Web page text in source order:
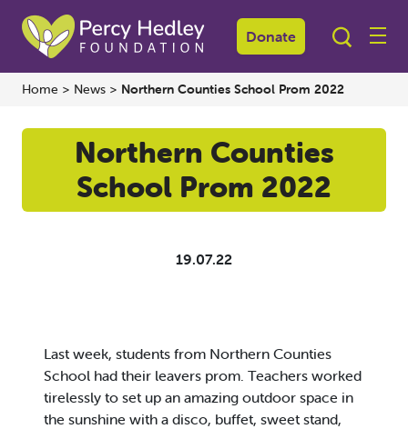
Donate
Home > News > Northern Counties School Prom 2022
Northern Counties
School Prom 2022
19.07.22
Last week, students from Northern Counties
School had their leavers prom. Teachers worked
tirelessly to set up an amazing outdoor space in
the sunshine with a disco, buffet, sweet stand,